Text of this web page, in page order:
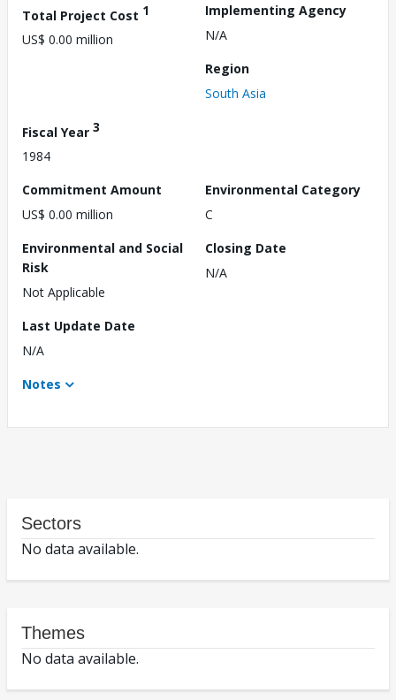
Total Project Cost 1
US$ 0.00 million
Implementing Agency
N/A
Region
South Asia
Fiscal Year 3
1984
Commitment Amount
US$ 0.00 million
Environmental Category
C
Environmental and Social
Risk
Not Applicable
Closing Date
N/A
Last Update Date
N/A
Notes
Sectors
No data available.
Themes
No data available.